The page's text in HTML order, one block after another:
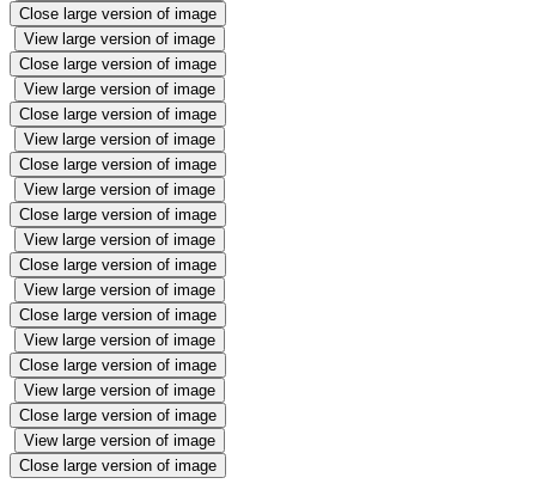
Close large version of image
View large version of image
Close large version of image
View large version of image
Close large version of image
View large version of image
Close large version of image
View large version of image
Close large version of image
View large version of image
Close large version of image
View large version of image
Close large version of image
View large version of image
Close large version of image
View large version of image
Close large version of image
View large version of image
Close large version of image